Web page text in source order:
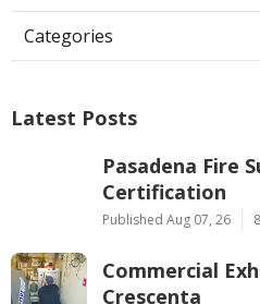
Categories
Latest Posts
Pasadena Fire
Certification
Published Aug 07, 26
Commercial
Crescenta